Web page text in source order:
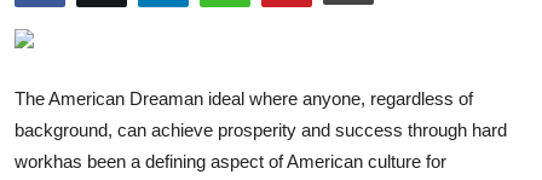
About
Health
The American Dreaman ideal where anyone, regardless of
background, can achieve prosperity and success through hard
workhas been a defining aspect of American culture for